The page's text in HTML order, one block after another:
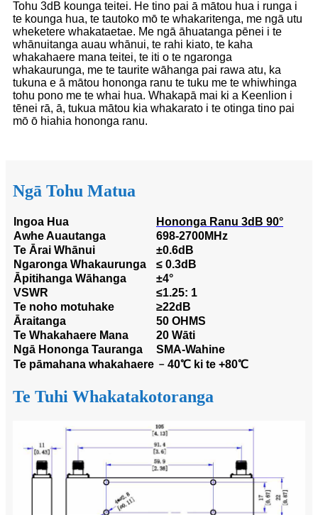
Tohu 3dB kounga teitei. He tino pai ā mātou hua i runga i
te kounga hua, te tautoko mō te whakaritenga, me ngā utu
wheketere whakataetae. Me ngā āhuatanga pēnei i te
whānuitanga auau whānui, te rahi kiato, te kaha
whakahaere mana teitei, te iti o te ngaronga
whakaurunga, me te taurite wāhanga pai rawa atu, ka
tukuna e ā mātou hononga ranu te tuku me te whiwhinga
tohu pono me te whai hua. Whakapā mai ki a Keenlion i
tēnei rā, ā, tukua mātou kia whakarato i te otinga tino pai
mō ō hiahia hononga ranu.
Ngā Tohu Matua
Ingoa Hua
Hononga Ranu 3dB 90°
Awhe Auautanga
698-2700MHz
Te Ārai Whānui
±0.6dB
Ngaronga Whakaurunga
≤ 0.3dB
Āpitihanga Wāhanga
±4°
VSWR
≤1.25: 1
Te noho motuhake
≥22dB
Āraitanga
50 OHMS
Te Whakahaere Mana
20 Wāti
Ngā Hononga Tauranga
SMA-Wahine
Te pāmahana whakahaere ﹣40℃ ki te +80℃
Te Tuhi Whakatakotoranga